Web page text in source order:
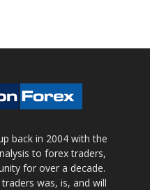
back in 2004 with the
to forex traders,
for over a decade.
was, is, and will